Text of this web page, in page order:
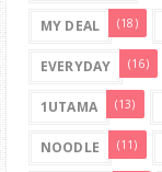
MY DEAL (18)
EVERYDAY (16)
1UTAMA (13)
NOODLE (11)